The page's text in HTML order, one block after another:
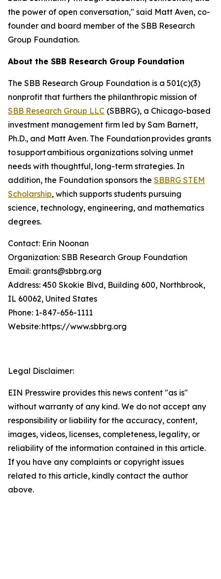
the power of open conversation," said Matt Aven, co-
founder and board member of the SBB Research
Group Foundation.
About the SBB Research Group Foundation
The SBB Research Group Foundation is a 501(c)(3)
nonprofit that furthers the philanthropic mission of
SBB Research Group LLC (SBBRG), a Chicago-based
investment management firm led by Sam Barnett,
Ph.D., and Matt Aven. The Foundation provides grants
to support ambitious organizations solving unmet
needs with thoughtful, long-term strategies. In
addition, the Foundation sponsors the SBBRG STEM
Scholarship, which supports students pursuing
science, technology, engineering, and mathematics
degrees.
Contact: Erin Noonan
Organization: SBB Research Group Foundation
Email: grants@sbbrg.org
Address: 450 Skokie Blvd, Building 600, Northbrook,
IL 60062, United States
Phone: 1-847-656-1111
Website: https://www.sbbrg.org
Legal Disclaimer:
EIN Presswire provides this news content "as is"
without warranty of any kind. We do not accept any
responsibility or liability for the accuracy, content,
images, videos, licenses, completeness, legality, or
reliability of the information contained in this article.
If you have any complaints or copyright issues
related to this article, kindly contact the author
above.